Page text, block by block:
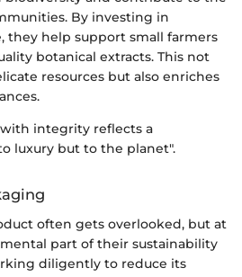
By investing in
they help support small farmers
botanical extracts. This not
resources but also enriches
integrity reflects a
luxury but to the planet".
often gets overlooked, but at
part of their sustainability
diligently to reduce its